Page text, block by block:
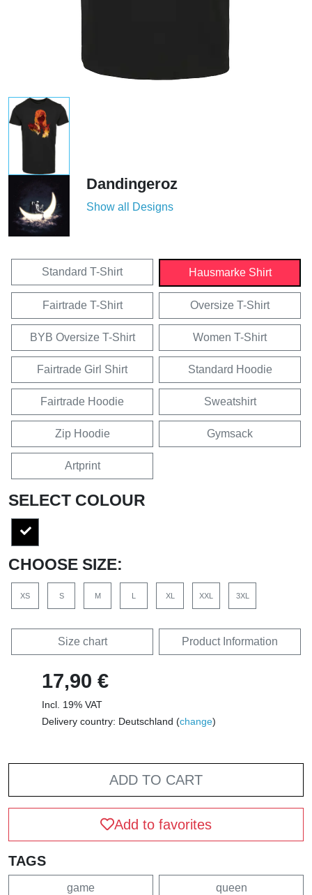
Dandingeroz
Show all Designs
Standard T-Shirt Hausmarke Shirt
Fairtrade T-Shirt Oversize T-Shirt
BYB Oversize T-Shirt Women T-Shirt
Fairtrade Girl Shirt Standard Hoodie
Fairtrade Hoodie Sweatshirt
Zip Hoodie Gymsack
Artprint
SELECT COLOUR
CHOOSE SIZE:
XS S M XL XXL 3XL
Size chart Product Information
17,90 €
Incl. 19% VAT
Delivery country: Deutschland (change)
ADD TO CART
Add to favorites
TAGS
game queen